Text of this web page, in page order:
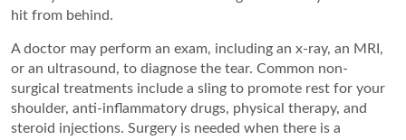
hit from behind.
A doctor may perform an exam, including an x-ray, an MRI,
or an ultrasound, to diagnose the tear. Common non-
surgical treatments include a sling to promote rest for your
shoulder, anti-inflammatory drugs, physical therapy, and
steroid injections. Surgery is needed when there is a